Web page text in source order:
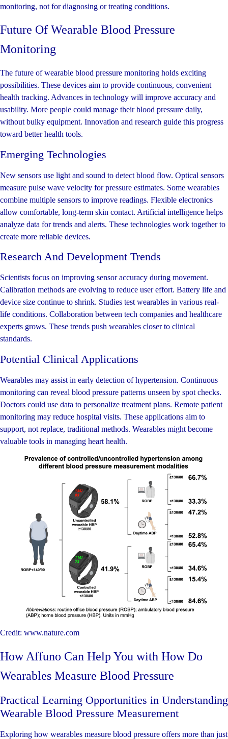
monitoring, not for diagnosing or treating conditions.
Future Of Wearable Blood Pressure
Monitoring
The future of wearable blood pressure monitoring holds exciting
possibilities. These devices aim to provide continuous, convenient
health tracking. Advances in technology will improve accuracy and
usability. More people could manage their blood pressure daily,
without bulky equipment. Innovation and research guide this progress
toward better health tools.
Emerging Technologies
New sensors use light and sound to detect blood flow. Optical sensors
measure pulse wave velocity for pressure estimates. Some wearables
combine multiple sensors to improve readings. Flexible electronics
allow comfortable, long-term skin contact. Artificial intelligence helps
analyze data for trends and alerts. These technologies work together to
create more reliable devices.
Research And Development Trends
Scientists focus on improving sensor accuracy during movement.
Calibration methods are evolving to reduce user effort. Battery life and
device size continue to shrink. Studies test wearables in various real-
life conditions. Collaboration between tech companies and healthcare
experts grows. These trends push wearables closer to clinical
standards.
Potential Clinical Applications
Wearables may assist in early detection of hypertension. Continuous
monitoring can reveal blood pressure patterns unseen by spot checks.
Doctors could use data to personalize treatment plans. Remote patient
monitoring may reduce hospital visits. These applications aim to
support, not replace, traditional methods. Wearables might become
valuable tools in managing heart health.
Credit: www.nature.com
How Affuno Can Help You with How Do
Wearables Measure Blood Pressure
Practical Learning Opportunities in Understanding
Wearable Blood Pressure Measurement
Exploring how wearables measure blood pressure offers more than just